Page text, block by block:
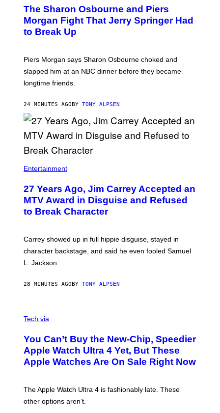
The Sharon Osbourne and Piers
Morgan Fight That Jerry Springer Had
to Break Up
Piers Morgan says Sharon Osbourne choked and
slapped him at an NBC dinner before they became
longtime friends.
24 MINUTES AGOBY TONY ALPSEN
Entertainment
27 Years Ago, Jim Carrey Accepted an
MTV Award in Disguise and Refused
to Break Character
Carrey showed up in full hippie disguise, stayed in
character backstage, and said he even fooled Samuel
L. Jackson.
28 MINUTES AGOBY TONY ALPSEN
N
D
E
R
M
L
N
Tech via
You Can’t Buy the New-Chip, Speedier
Apple Watch Ultra 4 Yet, But These
Apple Watches Are On Sale Right Now
The Apple Watch Ultra 4 is fashionably late. These
other options aren’t.